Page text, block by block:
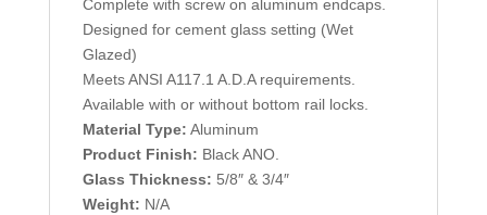
Complete with screw on aluminum endcaps.
Designed for cement glass setting (Wet
Glazed)
Meets ANSI A117.1 A.D.A requirements.
Available with or without bottom rail locks.
Material Type: Aluminum
Product Finish: Black ANO.
Glass Thickness: 5/8″ & 3/4″
Weight: N/A